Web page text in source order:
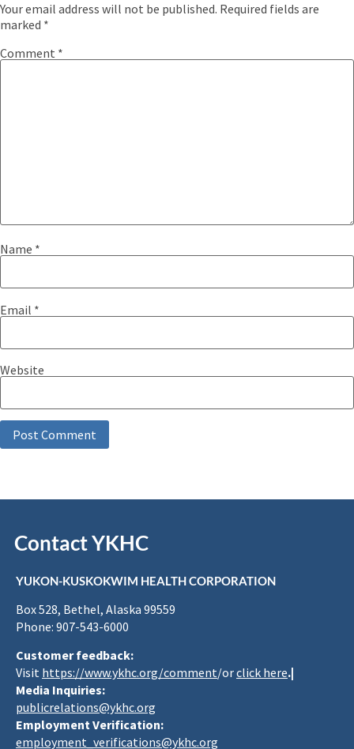
Your email address will not be published. Required fields are
marked *
Comment *
Name *
Email *
Website
Contact YKHC
YUKON-KUSKOKWIM HEALTH CORPORATION
Box 528, Bethel, Alaska 99559
Phone: 907-543-6000
Customer feedback:
Visit https://www.ykhc.org/comment/orclick here.|
Media Inquiries:
publicrelations@ykhc.org
Employment Verification:
employment_verifications@ykhc.org